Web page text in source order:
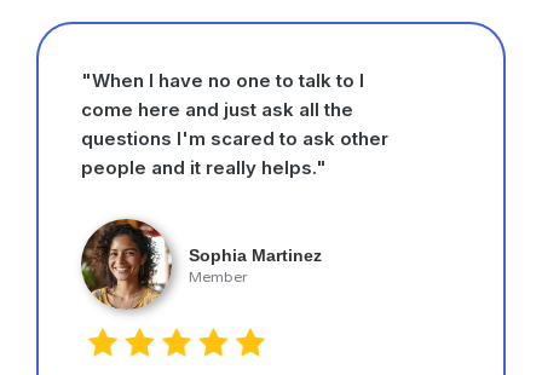
"When I have no one to talk to I
come here and just ask all the
questions I'm scared to ask other
people and it really helps."
Sophia Martinez
Member